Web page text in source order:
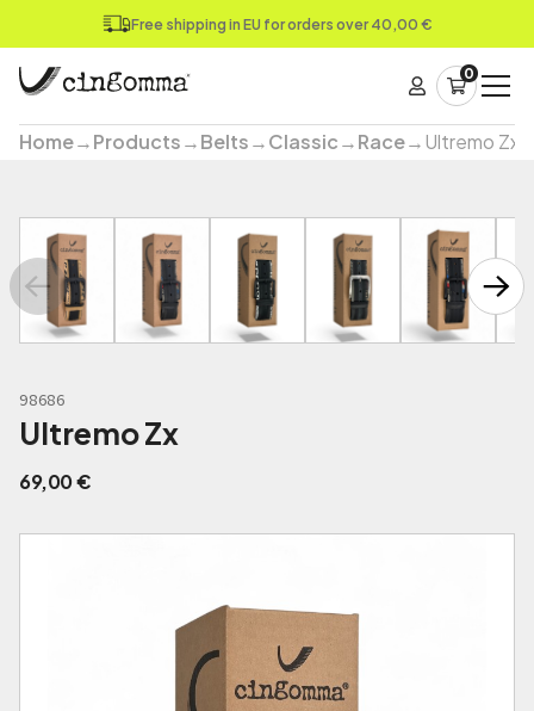
Free shipping in EU for orders over 40,00 €
0
Home→Products→Belts→Classic→Race→Ultremo Zx
98686
Ultremo Zx
69,00€